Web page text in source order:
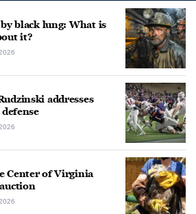
black lung: What is
it?
addresses
Center of Virginia